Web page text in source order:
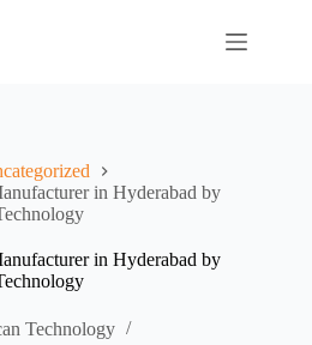
in Hyderabad by
in Hyderabad by
Technology